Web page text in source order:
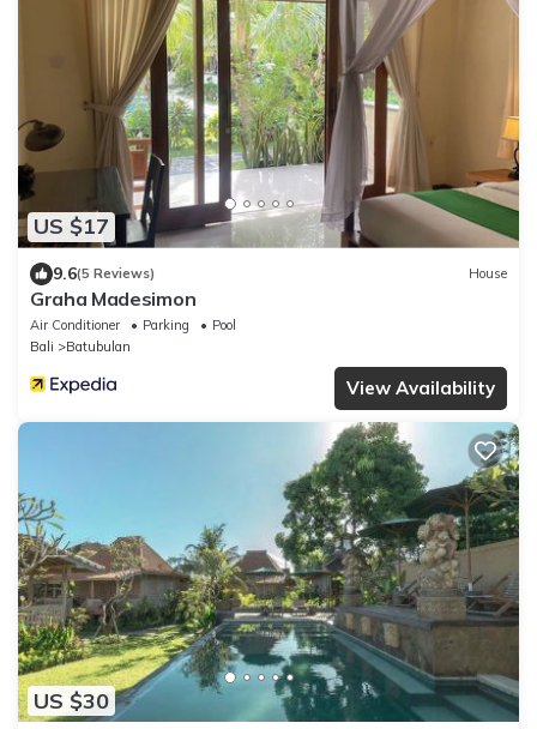
US $17
9.6(5 Reviews) House
Graha Madesimon
Air Conditioner Parking
Pool
Bali
Batubulan
View Availability
US $30